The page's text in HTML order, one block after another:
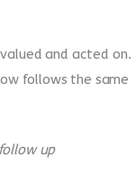
and acted on.
follows the same
up